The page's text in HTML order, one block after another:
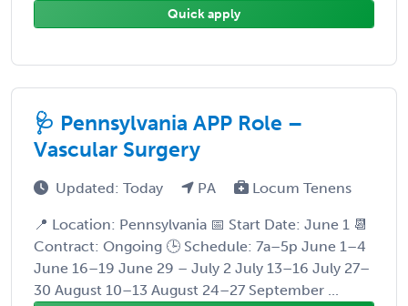
Quick apply
🩺 Pennsylvania APP Role –
Vascular Surgery
Updated: Today PA Locum Tenens
📍 Location: Pennsylvania 📅 Start Date: June 1 📆
Contract: Ongoing 🕒 Schedule: 7a–5p June 1–4
June 16–19 June 29 – July 2 July 13–16 July 27–
30 August 10–13 August 24–27 September ...